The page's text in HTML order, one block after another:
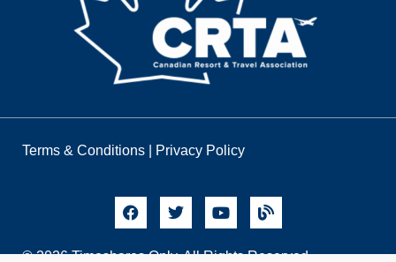
Terms & Conditions Privacy Policy
© 2026 Timeshares Only. All Rights Reserved.